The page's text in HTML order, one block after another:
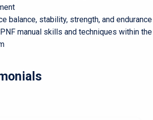
balance, stability, strength, and
manual skills and techniques within